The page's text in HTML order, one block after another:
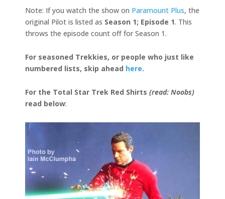
Note: If you watch the show on Paramount Plus, the
original Pilot is listed as Season 1; Episode 1. This
throws the episode count off for Season 1.
For seasoned Trekkies, or people who just like
numbered lists, skip ahead here.
For the Total Star Trek Red Shirts (read: Noobs)
read below: